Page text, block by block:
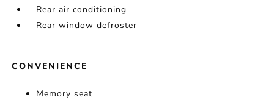
Rear air conditioning
Rear window defroster
CONVENIENCE
Memory seat